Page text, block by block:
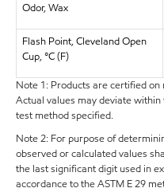
Odor, Wax
Flash Point, Cleveland Open
Cup, °C (F)
Note 1: Products are certified
Actual values may deviate
test method specified.
Note 2: For purpose of
observed or calculated values
the last significant digit used in
accordance to the ASTM E 29